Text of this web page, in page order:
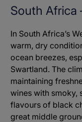
South Africa
In South Africa’s
warm, dry
ocean breezes,
Swartland. The
maintaining
wines with smoky,
flavours of black
great middle